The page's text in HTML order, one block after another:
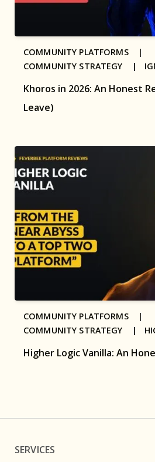
Khoros in 2026: An Honest
Leave)
COMMUNITY PLATFORMS |
COMMUNITY STRATEGY |
Higher Logic Vanilla: An
COMMUNITY PLATFORMS |
COMMUNITY STRATEGY |
SERVICES